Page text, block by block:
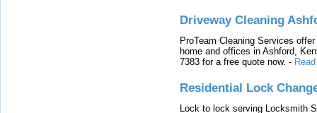
Driveway Cleaning
ProTeam Cleaning Services
home and offices in Ashford,
7383 for a free quote now. -
Residential Lock
Lock to lock serving Locksmith